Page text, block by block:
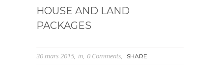
HOUSE AND LAND
PACKAGES
30 mars 2015 in 0 Comments SHARE